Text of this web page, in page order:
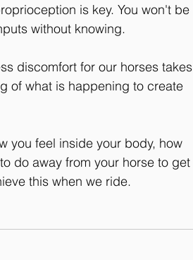
is key. You won't be
without knowing.
discomfort for our horses takes
of what is happening to create
you feel inside your body, how
do away from your horse to get
this when we ride.